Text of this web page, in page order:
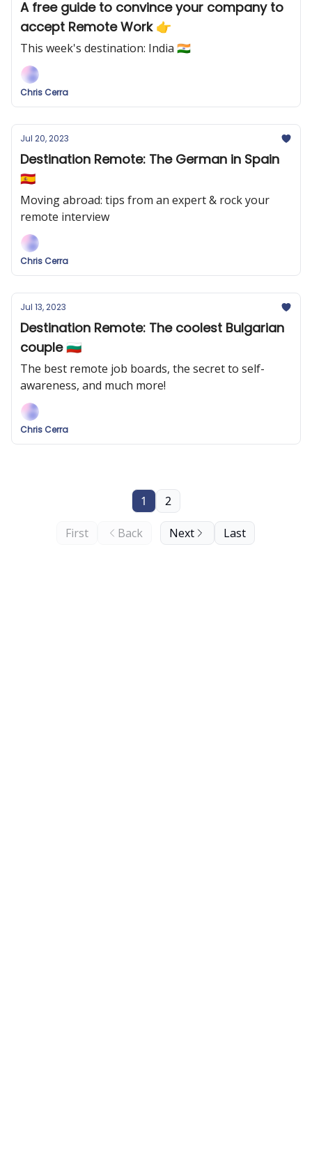
A free guide to convince your company to
accept Remote Work 👉
This week's destination: India 🇮🇳
Chris Cerra
Jul 20, 2023
Destination Remote: The German in Spain
🇪🇸
Moving abroad: tips from an expert & rock your
remote interview
Chris Cerra
Jul 13, 2023
Destination Remote: The coolest Bulgarian
couple 🇧🇬
The best remote job boards, the secret to self-
awareness, and much more!
Chris Cerra
First Back
1 2
Next Last